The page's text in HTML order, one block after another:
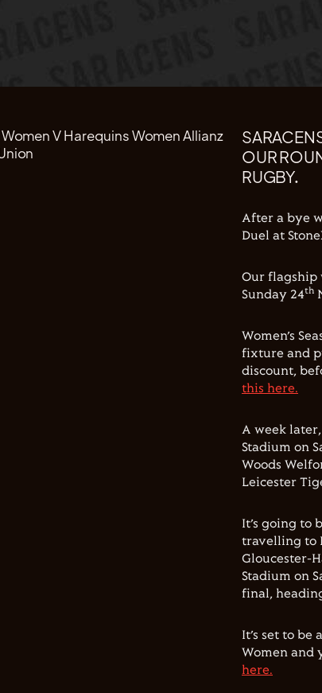
OUR
RUGBY.
After a bye
Duel at
Our flagship
Sunday 24th
Women’s
fixture and
discount,
this here.
A week
Stadium on
Woods
Leicester
It’s going to
travelling to
Gloucester-
Stadium on
final,
It’s set to be
Women and
here.